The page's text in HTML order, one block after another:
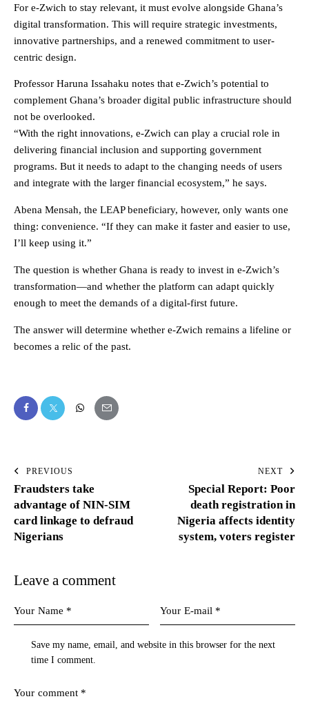
For e-Zwich to stay relevant, it must evolve alongside Ghana’s
digital transformation. This will require strategic investments,
innovative partnerships, and a renewed commitment to user-
centric design.
Professor Haruna Issahaku notes that e-Zwich’s potential to
complement Ghana’s broader digital public infrastructure should
not be overlooked.
“With the right innovations, e-Zwich can play a crucial role in
delivering financial inclusion and supporting government
programs. But it needs to adapt to the changing needs of users
and integrate with the larger financial ecosystem,” he says.
Abena Mensah, the LEAP beneficiary, however, only wants one
thing: convenience. “If they can make it faster and easier to use,
I’ll keep using it.”
The question is whether Ghana is ready to invest in e-Zwich’s
transformation—and whether the platform can adapt quickly
enough to meet the demands of a digital-first future.
The answer will determine whether e-Zwich remains a lifeline or
becomes a relic of the past.
PREVIOUS
Fraudsters take
advantage of NIN-SIM
card linkage to defraud
Nigerians
NEXT
Special Report: Poor
death registration in
Nigeria affects identity
system, voters register
Leave a comment
Save my name, email, and website in this browser for the next
time I comment.